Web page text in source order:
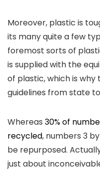
Moreover, plastic is
its many quite a few
foremost sorts of
is supplied with the
of plastic, which is
guidelines from state
Whereas 30% of
recycled, numbers 3
be repurposed.
just about